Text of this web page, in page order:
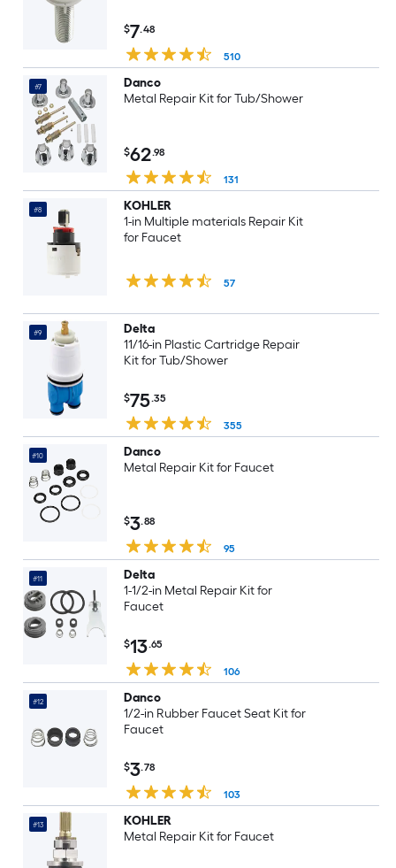
$7.48
510
#7
Danco
Metal Repair Kit for Tub/Shower
$62.98
131
#8
KOHLER
1-in Multiple materials Repair Kit
for Faucet
57
#9
Delta
11/16-in Plastic Cartridge Repair
Kit for Tub/Shower
$75.35
355
#10
Danco
Metal Repair Kit for Faucet
$3.88
95
#11
Delta
1-1/2-in Metal Repair Kit for
Faucet
$13.65
106
#12
Danco
1/2-in Rubber Faucet Seat Kit for
Faucet
$3.78
103
#13
KOHLER
Metal Repair Kit for Faucet